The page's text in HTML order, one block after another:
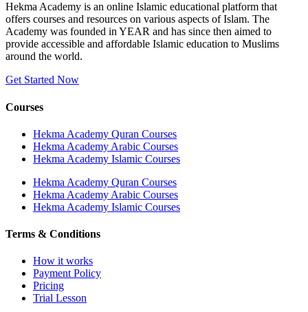
Hekma Academy is an online Islamic educational platform that
offers courses and resources on various aspects of Islam. The
Academy was founded in YEAR and has since then aimed to
provide accessible and affordable Islamic education to Muslims
around the world.
Get Started Now
Courses
Hekma Academy Quran Courses
Hekma Academy Arabic Courses
Hekma Academy Islamic Courses
Hekma Academy Quran Courses
Hekma Academy Arabic Courses
Hekma Academy Islamic Courses
Terms & Conditions
How it works
Payment Policy
Pricing
Trial Lesson